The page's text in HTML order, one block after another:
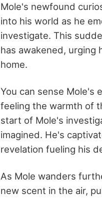
Mole's newfound
into his world as he
investigate. This
has awakened, urging
home.
You can sense Mole's
feeling the warmth of
start of Mole's
imagined. He's
revelation fueling his
As Mole wanders
new scent in the air,